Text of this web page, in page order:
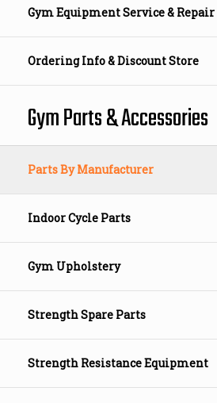
Gym Equipment Service & Repair
Ordering Info & Discount Store
Gym Parts & Accessories
Parts By Manufacturer
Indoor Cycle Parts
Gym Upholstery
Strength Spare Parts
Strength Resistance Equipment